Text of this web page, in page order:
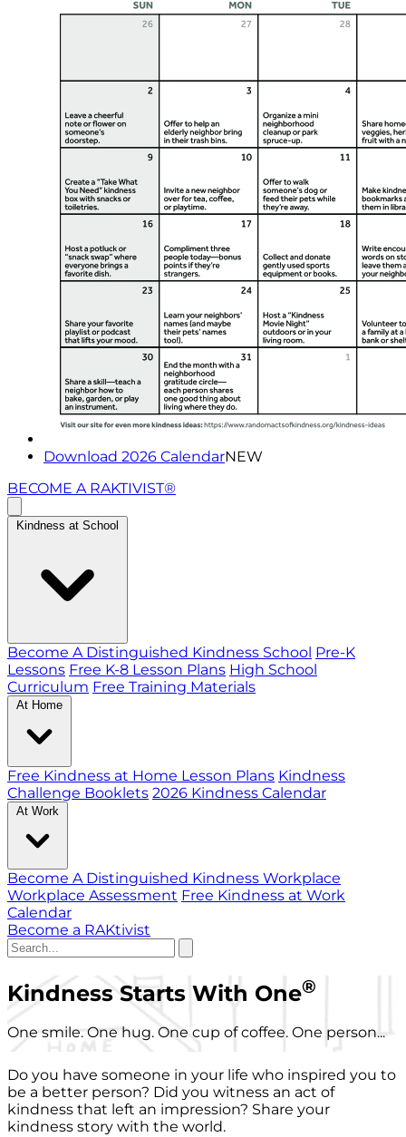
Download 2026 CalendarNEW
BECOME A RAKTIVIST®
Kindness at School
Become A Distinguished Kindness School Pre-K
Lessons Free K-8 Lesson Plans High School
Curriculum Free Training Materials
At Home
Free Kindness at Home Lesson Plans Kindness
Challenge Booklets 2026 Kindness Calendar
At Work
Become A Distinguished Kindness Workplace
Workplace Assessment Free Kindness at Work
Calendar
Become a RAKtivist
Kindness Starts With One®
One smile. One hug. One cup of coffee. One person...
Do you have someone in your life who inspired you to
be a better person? Did you witness an act of
kindness that left an impression? Share your
kindness story with the world.